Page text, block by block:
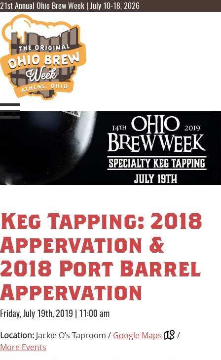
21st Annual Ohio Brew Week | July 10-18, 2026
Keg Tapping: 2018
Appervation &
2018 Port Barrel
Appervation
Friday, July 19th, 2019 11:00 am
Location: Jackie O’s Taproom / Google Maps
/
More Events